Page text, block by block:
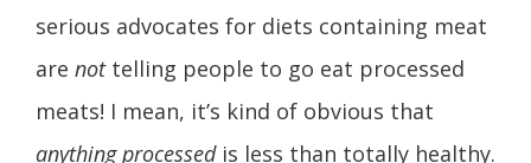
serious advocates for diets containing meat
are nottelling people to go eat processed
meats! I mean, it’s kind of obvious that
anything processedis less than totally healthy.